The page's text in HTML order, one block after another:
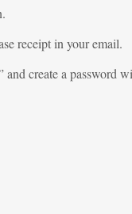
receipt in your email.
and create a password